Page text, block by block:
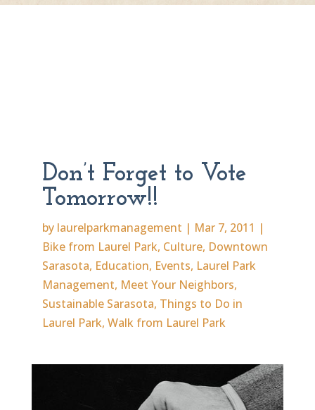
Don’t Forget to Vote
Tomorrow!!
by laurelparkmanagement | Mar 7, 2011 |
Bike from Laurel Park, Culture, Downtown
Sarasota, Education, Events, Laurel Park
Management, Meet Your Neighbors,
Sustainable Sarasota, Things to Do in
Laurel Park, Walk from Laurel Park